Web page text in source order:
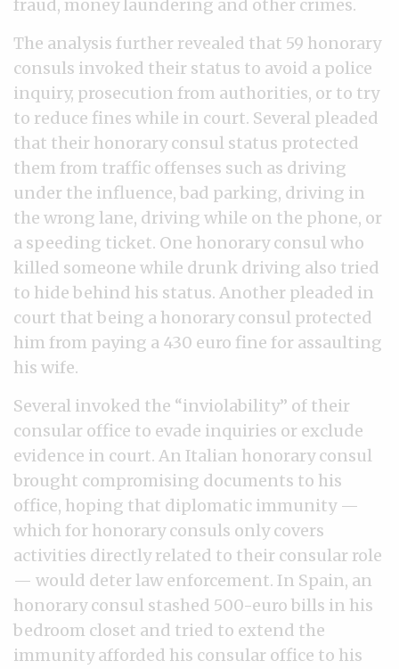
fraud, money laundering and other crimes.
The analysis further revealed that 59 honorary
consuls invoked their status to avoid a police
inquiry, prosecution from authorities, or to try
to reduce fines while in court. Several pleaded
that their honorary consul status protected
them from traffic offenses such as driving
under the influence, bad parking, driving in
the wrong lane, driving while on the phone, or
a speeding ticket. One honorary consul who
killed someone while drunk driving also tried
to hide behind his status. Another pleaded in
court that being a honorary consul protected
him from paying a 430 euro fine for assaulting
his wife.
Several invoked the “inviolability” of their
consular office to evade inquiries or exclude
evidence in court. An Italian honorary consul
brought compromising documents to his
office, hoping that diplomatic immunity —
which for honorary consuls only covers
activities directly related to their consular role
— would deter law enforcement. In Spain, an
honorary consul stashed 500-euro bills in his
bedroom closet and tried to extend the
immunity afforded his consular office to his